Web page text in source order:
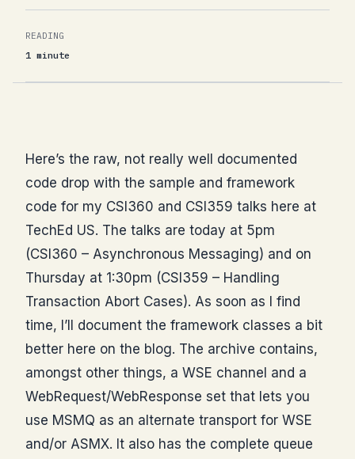
READING
1 minute
Here’s the raw, not really well documented
code drop with the sample and framework
code for my CSI360 and CSI359 talks here at
TechEd US. The talks are today at 5pm
(CSI360 – Asynchronous Messaging) and on
Thursday at 1:30pm (CSI359 – Handling
Transaction Abort Cases). As soon as I find
time, I’ll document the framework classes a bit
better here on the blog. The archive contains,
amongst other things, a WSE channel and a
WebRequest/WebResponse set that lets you
use MSMQ as an alternate transport for WSE
and/or ASMX. It also has the complete queue